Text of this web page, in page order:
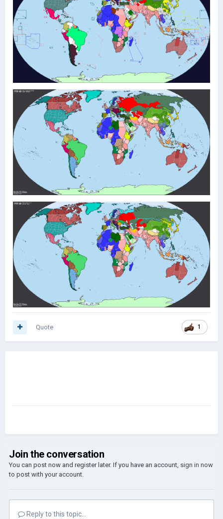
1
Quote
Join the conversation
You can post now and register later. If you have an account, sign in now
to post with your account.
Reply to this topic...